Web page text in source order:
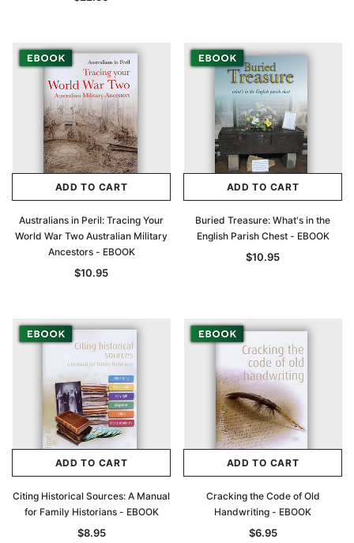
ADD TO CART
Australians in Peril: Tracing Your
World War Two Australian Military
Ancestors - EBOOK
$10.95
ADD TO CART
Buried Treasure: What's in the
English Parish Chest - EBOOK
$10.95
ADD TO CART
Citing Historical Sources: A Manual
for Family Historians - EBOOK
$8.95
ADD TO CART
Cracking the Code of Old
Handwriting - EBOOK
$6.95